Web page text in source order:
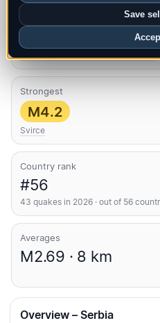
Save
Quakes this month
Latest UTC: 2026-08-06 01:45:34
Strongest
M4.2
Svirce
Country rank
#56
43 quakes in 2026 · out of 56
Averages
M2.69 · 8 km
Overview – Serbia